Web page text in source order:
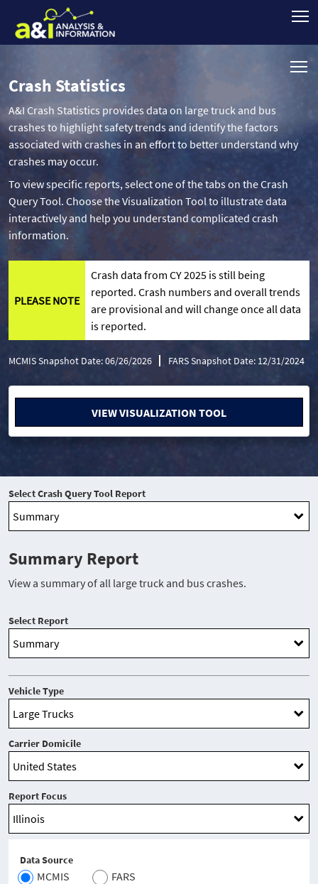
Crash Statistics
A&I Crash Statistics provides data on large truck and bus
crashes to highlight safety trends and identify the factors
associated with crashes in an effort to better understand why
crashes may occur.
To view specific reports, select one of the tabs on the Crash
Query Tool. Choose the Visualization Tool to illustrate data
interactively and help you understand complicated crash
information.
PLEASE NOTE
Crash data from CY 2025 is still being
reported. Crash numbers and overall trends
are provisional and will change once all data
is reported.
MCMIS Snapshot Date: 06/26/2026 FARS Snapshot Date: 12/31/2024
VIEW VISUALIZATION TOOL
Select Crash Query Tool Report
Summary Report
View a summary of all large truck and bus crashes.
Select Report
Vehicle Type
Carrier Domicile
Report Focus
Data Source
MCMIS FARS